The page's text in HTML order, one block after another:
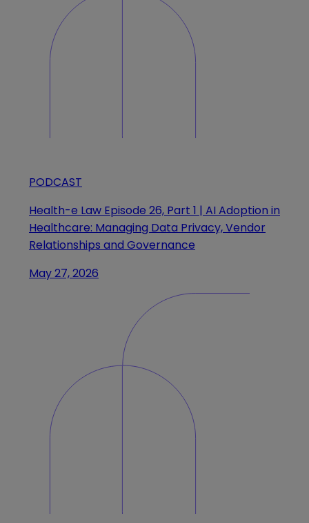
PODCAST
Health-e Law Episode 26, Part 1 | AI Adoption in
Healthcare: Managing Data Privacy, Vendor
Relationships and Governance
May 27, 2026